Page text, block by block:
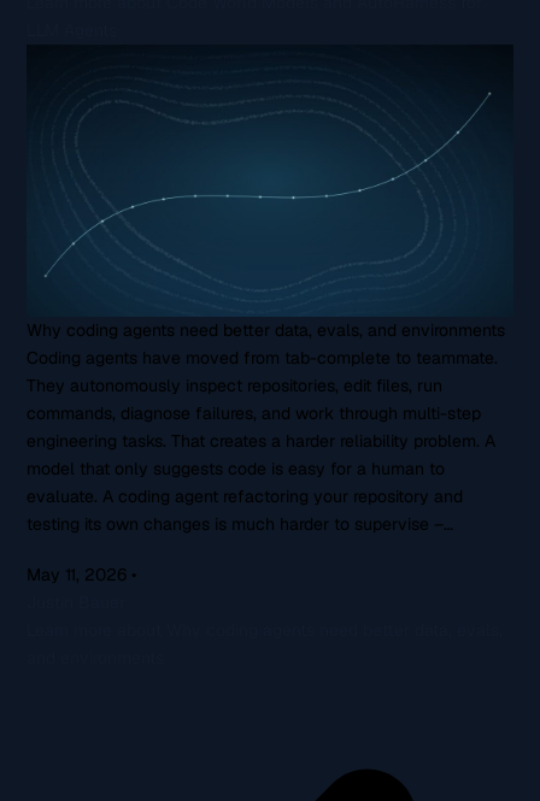
Why coding agents need better data, evals, and environments
Coding agents have moved from tab-complete to teammate.
They autonomously inspect repositories, edit files, run
commands, diagnose failures, and work through multi-step
engineering tasks. That creates a harder reliability problem. A
model that only suggests code is easy for a human to
evaluate. A coding agent refactoring your repository and
testing its own changes is much harder to supervise –…
May 11, 2026 •